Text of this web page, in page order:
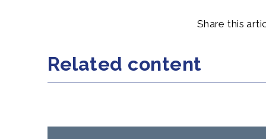
Share this
Related content